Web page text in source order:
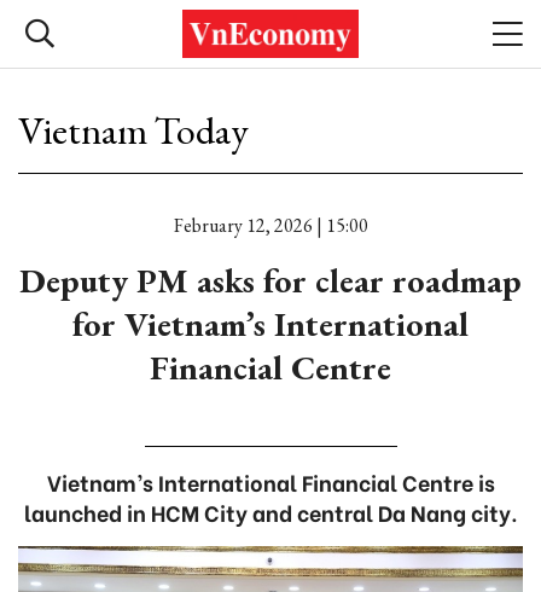
Vietnam Today
February 12, 2026 | 15:00
Deputy PM asks for clear roadmap
for Vietnam’s International
Financial Centre
Vietnam’s International Financial Centre is
launched in HCM City and central Da Nang city.